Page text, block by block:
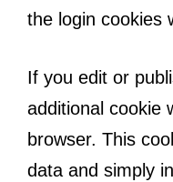
the login cookies
If you edit or
additional cookie
browser. This
data and simply